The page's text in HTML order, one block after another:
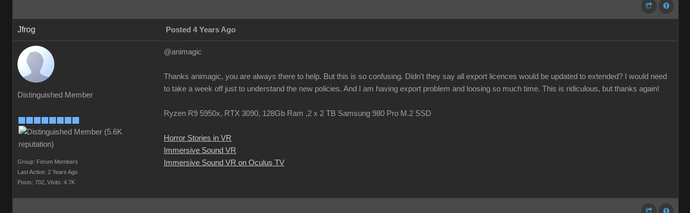
Jfrog Posted 4 Years Ago
Distinguished Member
Group: Forum Members
Last Active: 2 Years Ago
Posts: 702, Visits: 4.7K
@animagic
Thanks animagic, you are always there to help. But this is so confusing. Didn't they say all export licences would be updated to extended? I would need
to take a week off just to understand the new policies. And I am having export problem and loosing so much time. This is ridiculous, but thanks again!
Ryzen R9 5950x, RTX 3090, 128Gb Ram ,2 x 2 TB Samsung 980 Pro M.2 SSD
Horror Stories in VR
Immersive Sound VR
Immersive Sound VR on Oculus TV